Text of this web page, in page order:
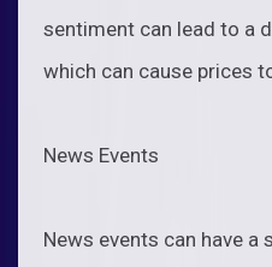
sentiment can lead to a
which can cause prices
News Events
News events can have